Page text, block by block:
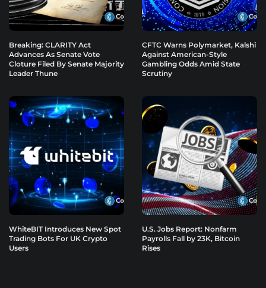
Breaking: CLARITY Act
Advances As Senate Vote
Cloture Filed By Senate Majority
Leader Thune
CFTC Warns Polymarket, Kalshi
Against American-Style
Gambling Odds Amid State
Scrutiny
WhiteBIT Introduces New Spot
Trading Bots For UK Crypto
Users
U.S. Jobs Report: Nonfarm
Payrolls Fall by 23K, Bitcoin
Rises